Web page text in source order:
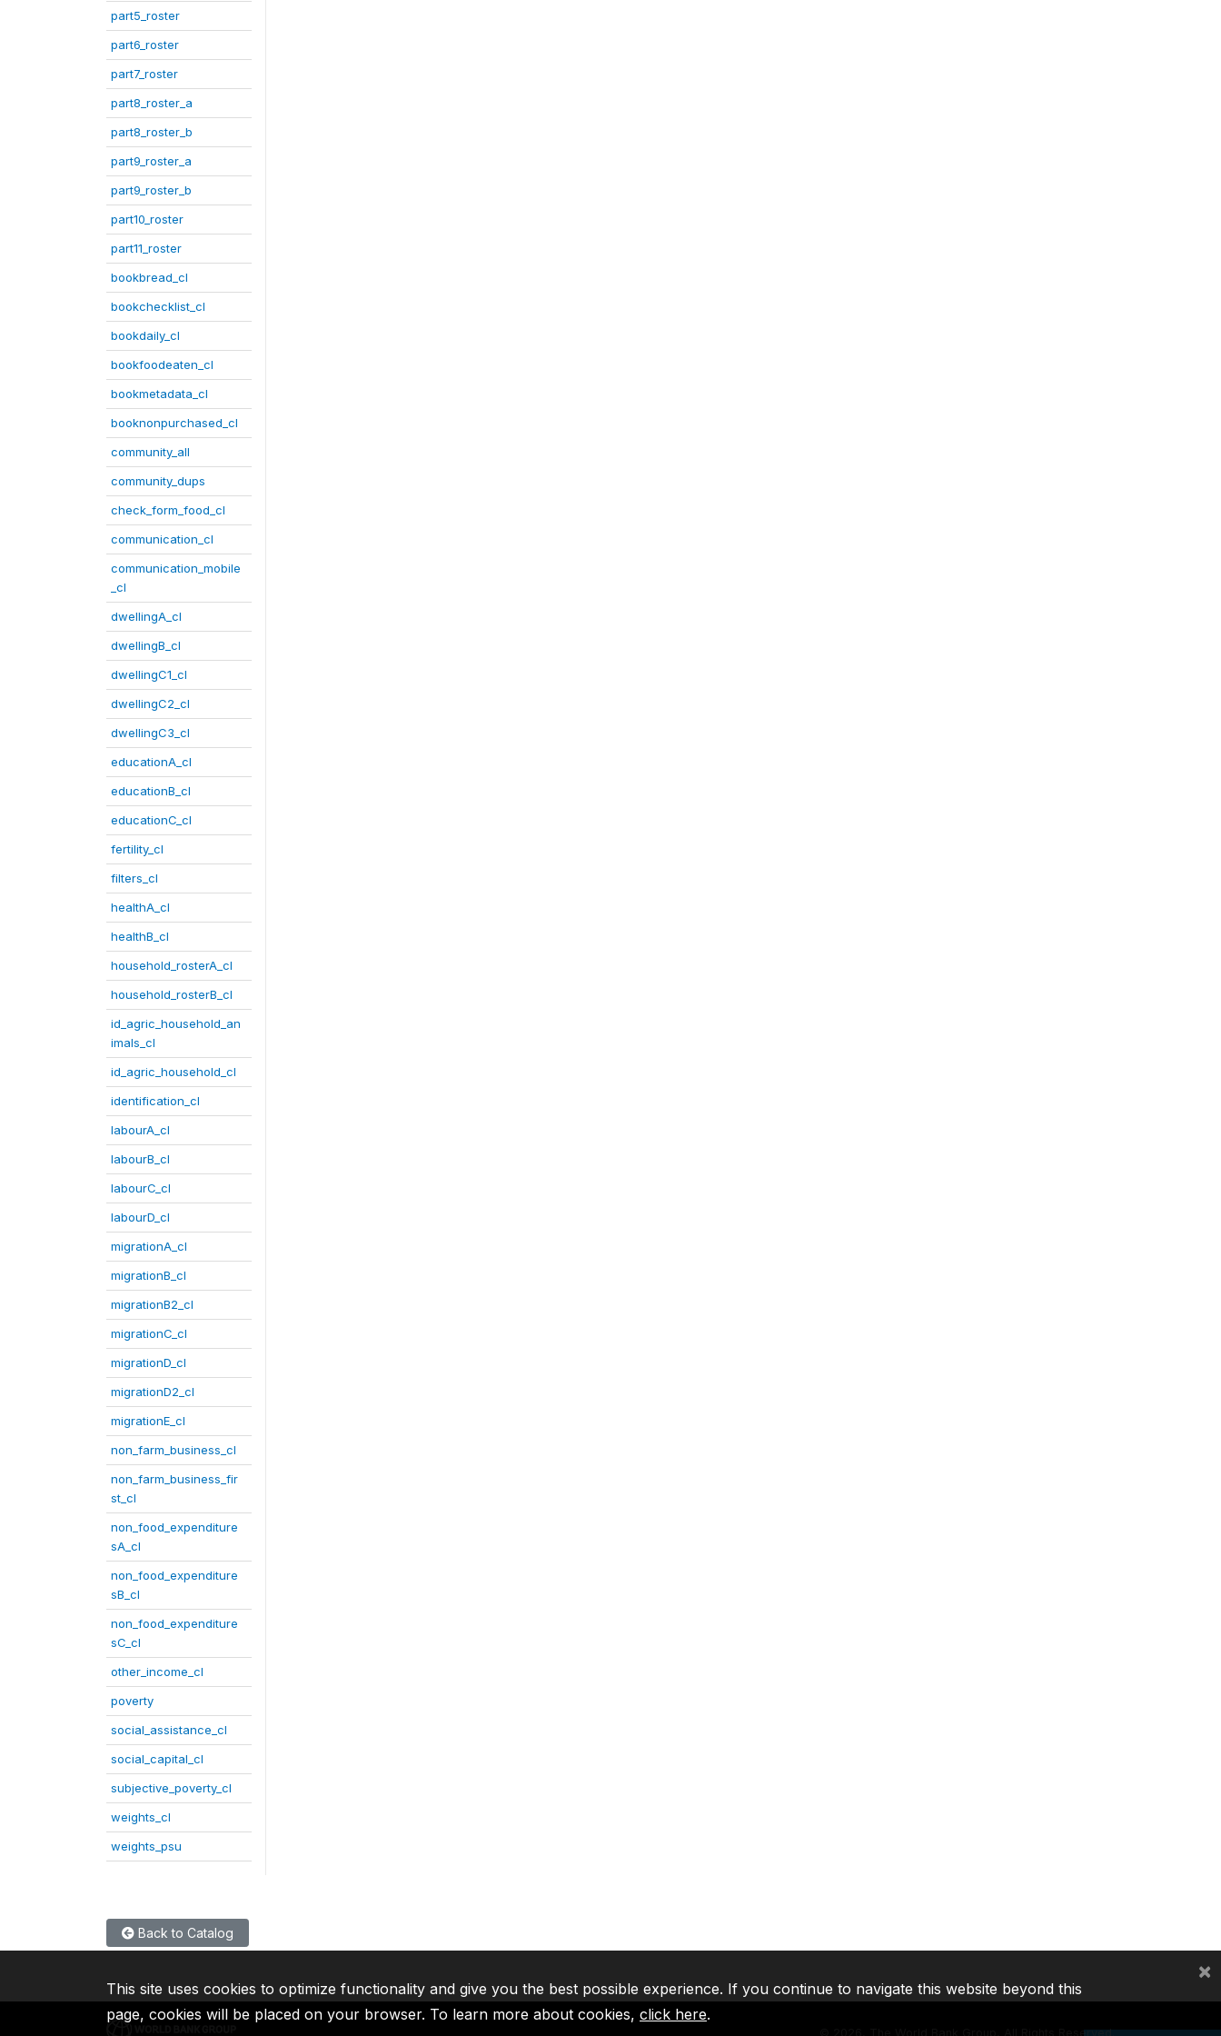
part5_roster
part6_roster
part7_roster
part8_roster_a
part8_roster_b
part9_roster_a
part9_roster_b
part10_roster
part11_roster
bookbread_cl
bookchecklist_cl
bookdaily_cl
bookfoodeaten_cl
bookmetadata_cl
booknonpurchased_cl
community_all
community_dups
check_form_food_cl
communication_cl
communication_mobile
_cl
dwellingA_cl
dwellingB_cl
dwellingC1_cl
dwellingC2_cl
dwellingC3_cl
educationA_cl
educationB_cl
educationC_cl
fertility_cl
filters_cl
healthA_cl
healthB_cl
household_rosterA_cl
household_rosterB_cl
id_agric_household_an
imals_cl
id_agric_household_cl
identification_cl
labourA_cl
labourB_cl
labourC_cl
labourD_cl
migrationA_cl
migrationB_cl
migrationB2_cl
migrationC_cl
migrationD_cl
migrationD2_cl
migrationE_cl
non_farm_business_cl
non_farm_business_fir
st_cl
non_food_expenditure
sA_cl
non_food_expenditure
sB_cl
non_food_expenditure
sC_cl
other_income_cl
poverty
social_assistance_cl
social_capital_cl
subjective_poverty_cl
weights_cl
weights_psu
Back to Catalog
2026, The World Bank Group, All Rights Reserved.
This site uses cookies to optimize functionality and give you the best possible experience. If you continue to navigate this website beyond this
page, cookies will be placed on your browser. To learn more about cookies, click here.
×